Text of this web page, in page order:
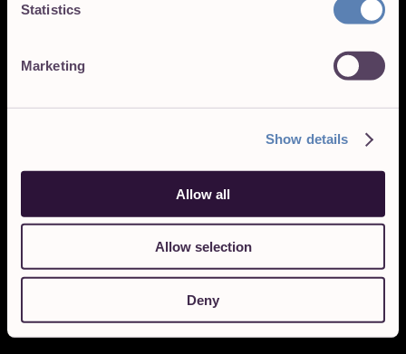
Statistics
Marketing
Show details
Allow all
Allow selection
Deny